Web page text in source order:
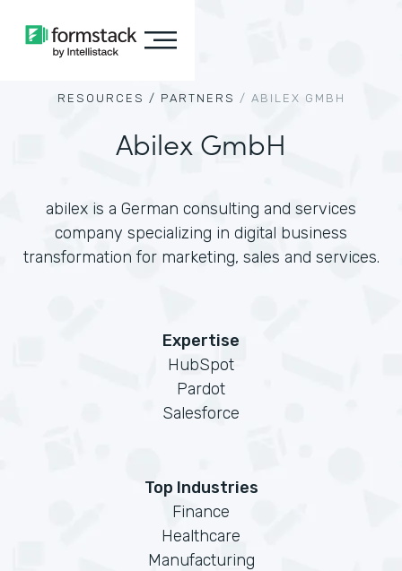
RESOURCES / PARTNERS / ABILEX GMBH
Abilex GmbH
abilex is a German consulting and services
company specializing in digital business
transformation for marketing, sales and services.
Expertise
HubSpot
Pardot
Salesforce
Top Industries
Finance
Healthcare
Manufacturing